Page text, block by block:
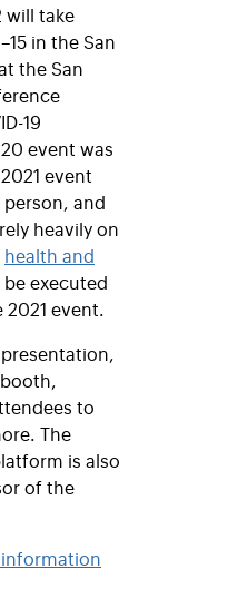
will take
in the San
the San
19
event was
event
and
heavily on
health and
executed
event.
to
The
is also
of the